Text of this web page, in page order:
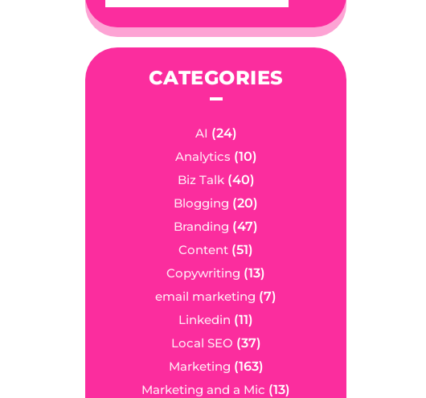
CATEGORIES
AI (24)
Analytics (10)
Biz Talk(40)
Blogging (20)
Branding (47)
Content (51)
Copywriting (13)
email marketing (7)
Linkedin (11)
Local SEO (37)
Marketing (163)
Marketing and a Mic (13)